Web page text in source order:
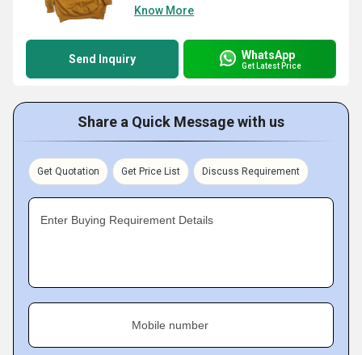
Know More
Send Inquiry WhatsApp
Get Latest Price
Share a Quick Message with us
Get Quotation Get Price List Discuss Requirement
Enter Buying Requirement Details
Mobile number